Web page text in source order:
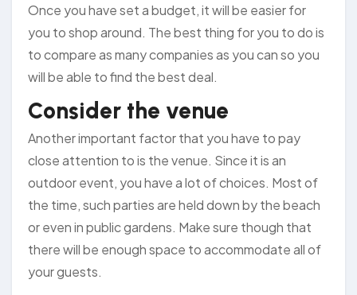
Once you have set a budget, it will be easier for
you to shop around. The best thing for you to do is
to compare as many companies as you can so you
will be able to find the best deal.
Consider the venue
Another important factor that you have to pay
close attention to is the venue. Since it is an
outdoor event, you have a lot of choices. Most of
the time, such parties are held down by the beach
or even in public gardens. Make sure though that
there will be enough space to accommodate all of
your guests.